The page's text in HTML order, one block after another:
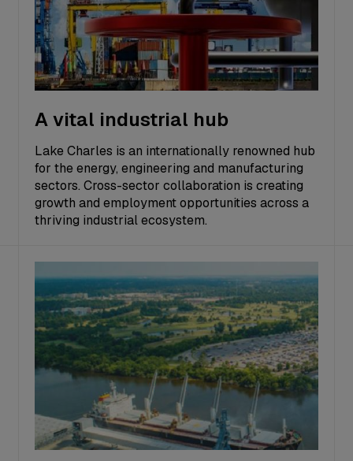
A vital industrial hub
Lake Charles is an internationally renowned hub
for the energy, engineering and manufacturing
sectors. Cross-sector collaboration is creating
growth and employment opportunities across a
thriving industrial ecosystem.